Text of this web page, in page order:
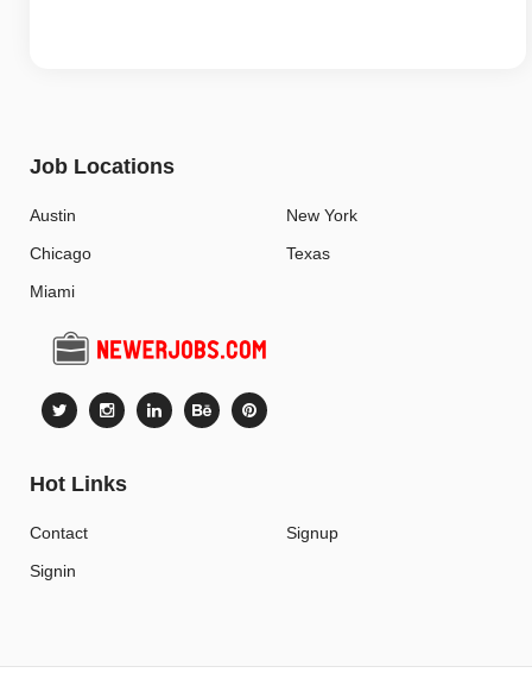
Job Locations
Austin
Chicago
Miami
New York
Texas
Hot Links
Contact
Signin
Signup